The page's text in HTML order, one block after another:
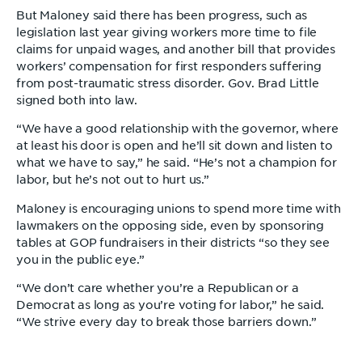
But Maloney said there has been progress, such as
legislation last year giving workers more time to file
claims for unpaid wages, and another bill that provides
workers’ compensation for first responders suffering
from post-traumatic stress disorder. Gov. Brad Little
signed both into law.
“We have a good relationship with the governor, where
at least his door is open and he’ll sit down and listen to
what we have to say,” he said. “He’s not a champion for
labor, but he’s not out to hurt us.”
Maloney is encouraging unions to spend more time with
lawmakers on the opposing side, even by sponsoring
tables at GOP fundraisers in their districts “so they see
you in the public eye.”
“We don’t care whether you’re a Republican or a
Democrat as long as you’re voting for labor,” he said.
“We strive every day to break those barriers down.”